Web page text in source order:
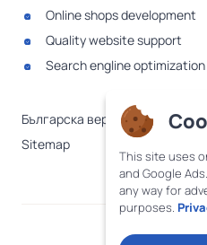
Online shops development
Quality website support
Search engline optimization
Българска версия
Sitemap
Terms and
This site uses
and Google
any way for
purposes.